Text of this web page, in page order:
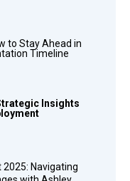
to Stay Ahead in
Timeline
Insights
2025: Navigating